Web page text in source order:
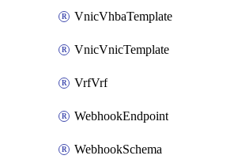
VnicVhbaTemplate
VnicVnicTemplate
VrfVrf
WebhookEndpoint
WebhookSchema